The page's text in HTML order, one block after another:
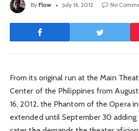
By Flow July 16, 2012 No
From its original run at the Main
Center of the Philippines from
16, 2012, the Phantom of the Opera
extended until September 30 adding